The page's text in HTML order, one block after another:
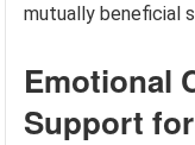
mutually beneficial
Emotional
Support